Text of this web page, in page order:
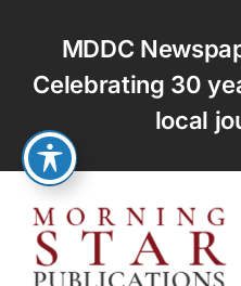
content
MDDC
Celebrating 30
local